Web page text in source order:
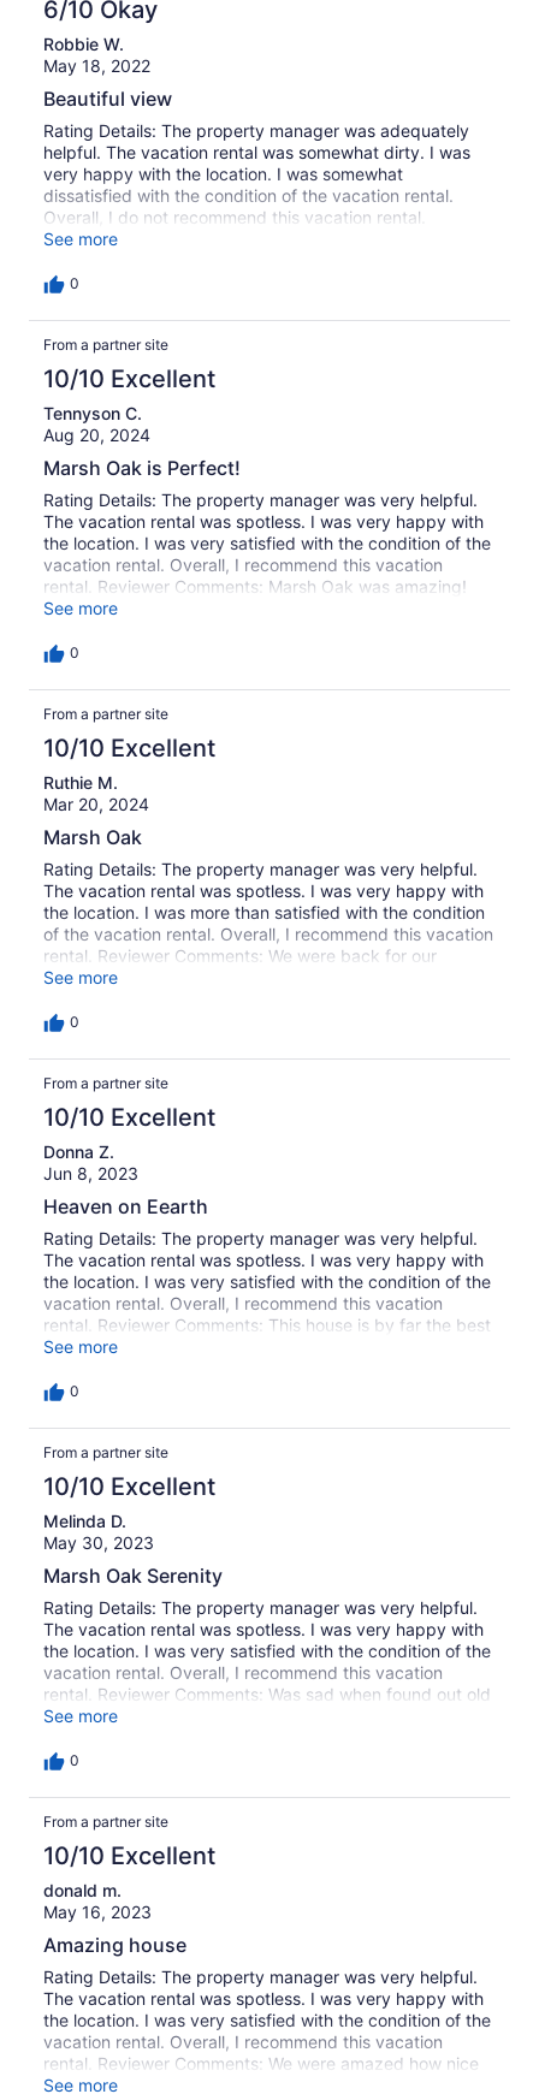
6/10 Okay
Robbie W.
May 18, 2022
Beautiful view
Rating Details: The property manager was adequately
helpful. The vacation rental was somewhat dirty. I was
very happy with the location. I was somewhat
dissatisfied with the condition of the vacation rental.
Overall, I do not recommend this vacation rental.
Reviewer Comments: We loved the gazebo by the marsh.
not clean even though we had to wait until 5:00 pm to
also way too many items/nick nacks on counters, tables,
and throughout the house. It was difficult to find space
for personal items. For the price, this house should be
more update and cleaned!
See more
0
From a partner site
10/10 Excellent
Tennyson C.
Aug 20, 2024
Marsh Oak is Perfect!
Rating Details: The property manager was very helpful.
The vacation rental was spotless. I was very happy with
the location. I was very satisfied with the condition of the
vacation rental. Overall, I recommend this vacation
rental. Reviewer Comments: Marsh Oak was amazing!
The property is beautiful, the sunsets over the marsh are
house. Having access to the kayaks was fantastic as
absolutely be back to Marsh Oak!
See more
0
From a partner site
10/10 Excellent
Ruthie M.
Mar 20, 2024
Marsh Oak
Rating Details: The property manager was very helpful.
The vacation rental was spotless. I was very happy with
the location. I was more than satisfied with the condition
of the vacation rental. Overall, I recommend this vacation
rental. Reviewer Comments: We were back for our
second stay to Marsh Oak. We like the location for the
See more
0
From a partner site
10/10 Excellent
Donna Z.
Jun 8, 2023
Heaven on Eearth
Rating Details: The property manager was very helpful.
The vacation rental was spotless. I was very happy with
the location. I was very satisfied with the condition of the
vacation rental. Overall, I recommend this vacation
rental. Reviewer Comments: This house is by far the best
my family has ever stayed in. We have been vacationing
recently started looking for rentals on the inlet. We hit the
entertainment spaces!! Has everything you could
possibly need and more! There isn't a thing about this
house that I would change. The homeowners have truly
outdone themselves. We will be booking this home again,
for sure!
See more
0
From a partner site
10/10 Excellent
Melinda D.
May 30, 2023
Marsh Oak Serenity
Rating Details: The property manager was very helpful.
The vacation rental was spotless. I was very happy with
the location. I was very satisfied with the condition of the
vacation rental. Overall, I recommend this vacation
rental. Reviewer Comments: Was sad when found out old
house was gone , as it was a really charming home . New
porches were nice and deep , the reason we rent here ,
gazebo and dock area with the kayaks and the
grandkids made good use of the cornhole . New outdoor
grill area was a plus . Wasn't the first and definitely not
our last stay there !
See more
0
From a partner site
10/10 Excellent
donald m.
May 16, 2023
Amazing house
Rating Details: The property manager was very helpful.
The vacation rental was spotless. I was very happy with
the location. I was very satisfied with the condition of the
vacation rental. Overall, I recommend this vacation
rental. Reviewer Comments: We were amazed how nice
and well supplied the house was
See more